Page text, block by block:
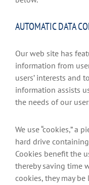
AUTOMATIC DATA
Our web site has
information from
users’ interests and
information assists
the needs of our
We use “cookies,” a
hard drive
Cookies benefit the
thereby saving time
cookies, they may